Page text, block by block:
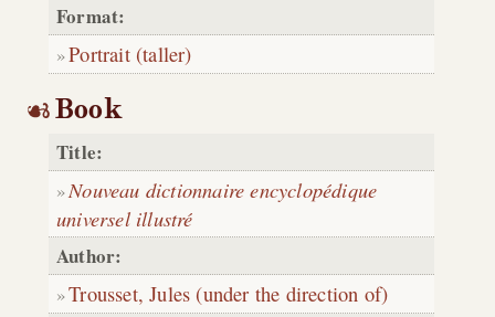
Format:
Portrait (taller)
Book
Title:
Nouveau dictionnaire encyclopédique
universel illustré
Author:
Trousset, Jules (under the direction of)